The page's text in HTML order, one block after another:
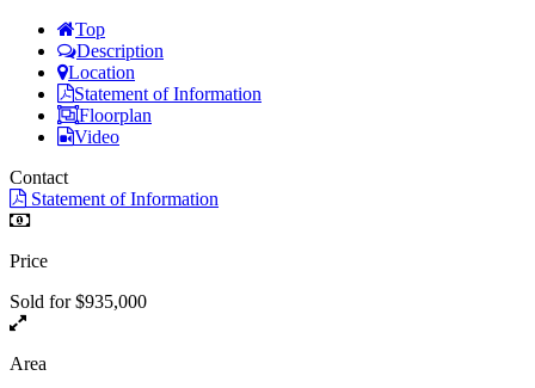
Top
Description
Location
Statement of Information
Floorplan
Video
Contact
Statement of Information
Price
Sold for $935,000
Area